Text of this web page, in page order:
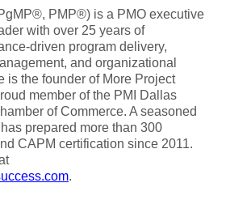
PMP®) is a PMO executive
with over 25 years of
driven program delivery,
and organizational
is the founder of More Project
member of the PMI Dallas
of Commerce. A seasoned
prepared more than 300
CAPM certification since 2011.
.